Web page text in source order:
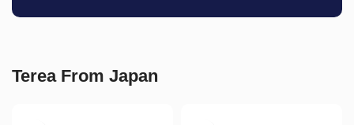
Terea From Japan